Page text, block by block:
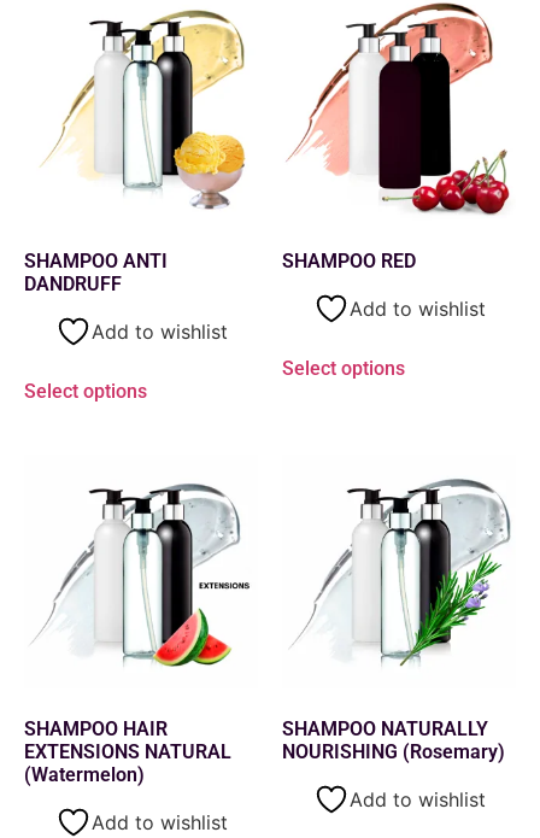
SHAMPOO ANTI
DANDRUFF
Add to wishlist
Select options
SHAMPOO RED
Add to wishlist
Select options
SHAMPOO HAIR
EXTENSIONS NATURAL
(Watermelon)
Add to wishlist
SHAMPOO NATURALLY
NOURISHING (Rosemary)
Add to wishlist